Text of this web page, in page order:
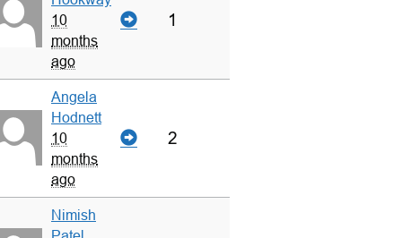
10
months
ago
1
Angela
Hodnett
10
months
ago
2
Nimish